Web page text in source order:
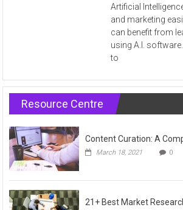
Artificial
and marketing
can benefit from
using A.I.
to
Resource Centre
Content Curation: A
March 18, 2021 0
21+ Best Market